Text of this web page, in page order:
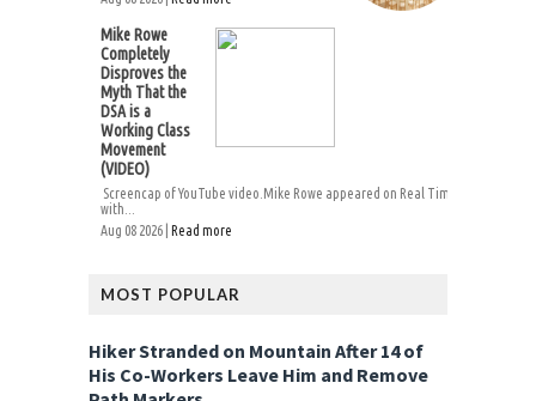
Mike Rowe
Completely
Disproves the
Myth That the
DSA is a
Working Class
Movement
(VIDEO)
Screencap of YouTube video.Mike Rowe appeared on Real Time
with...
Aug 08 2026 | Read more
MOST POPULAR
Hiker Stranded on Mountain After 14 of
His Co-Workers Leave Him and Remove